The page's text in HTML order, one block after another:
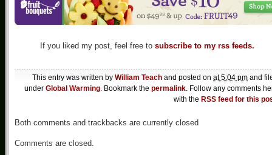
If you liked my post, feel free to subscribe to my rss feeds.
This entry was written by William Teach and posted on at 5:04 pm and
under Global Warming. Bookmark the permalink. Follow any comments
with the RSS feed for this
Both comments and trackbacks are currently closed
Comments are closed.